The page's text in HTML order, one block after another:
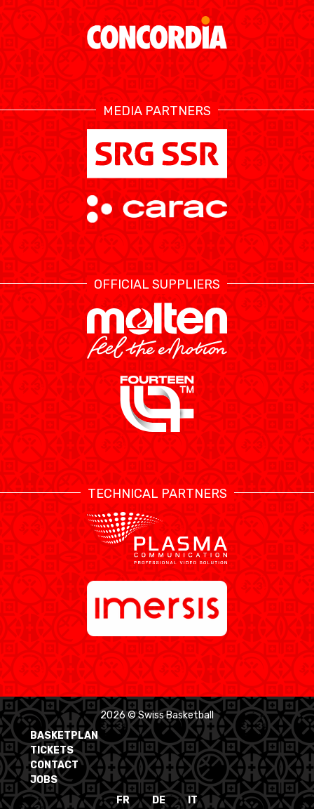
MEDIA PARTNERS
OFFICIAL SUPPLIERS
TECHNICAL PARTNERS
2026 © Swiss Basketball
BASKETPLAN
TICKETS
CONTACT
JOBS
FR
DE IT